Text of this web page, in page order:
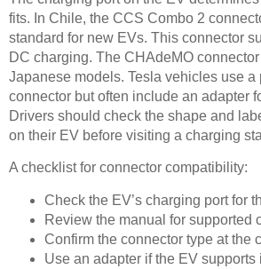
fits. In Chile, the CCS Combo 2
standard for new EVs. This connector
DC charging. The CHAdeMO
Japanese models. Tesla vehicles use a
connector but often include an adapter
Drivers should check the shape and
on their EV before visiting a charging
A checklist for connector compatibility:
Check the EV’s charging port for
Review the manual for supported
Confirm the connector type at the
Use an adapter if the EV supports